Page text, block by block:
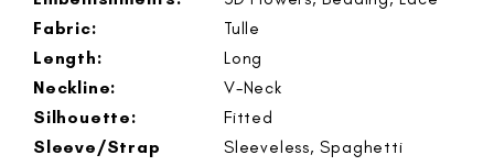
Fabric:
Tulle
Length:
Long
Neckline:
V-Neck
Silhouette:
Fitted
Sleeve/Strap
Sleeveless, Spaghetti